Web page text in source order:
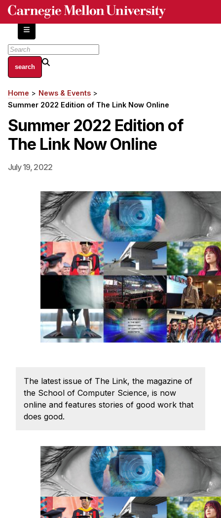
Skip
content
About
Centers and Labs
History of Human-Centered Innovation
HCII Impacts
Academics
HCI Courses
Independent Study
Ph.D. in HCI
Admissions
Emphasis Areas
Program Requirements
Resources for Current Ph.D. Students
Masters Programs
Curriculum
Electives
Sample Study Plans
Tuition & Financial Aid
MHCI FAQ
Accelerated Master's
HCI Undergraduate Programs
Breadcrumb
Home
News & Events
Summer 2022 Edition of The Link Now Online
Summer 2022 Edition of
The Link Now Online
July 19, 2022
The latest issue of The Link, the magazine of
the School of Computer Science, is now
online and features stories of good work that
does good.